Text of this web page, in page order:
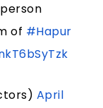
of #Hapur
April